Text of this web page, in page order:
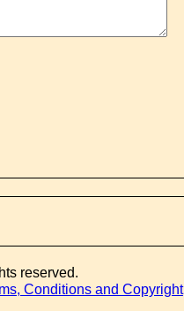
reserved.
Conditions and Copyright